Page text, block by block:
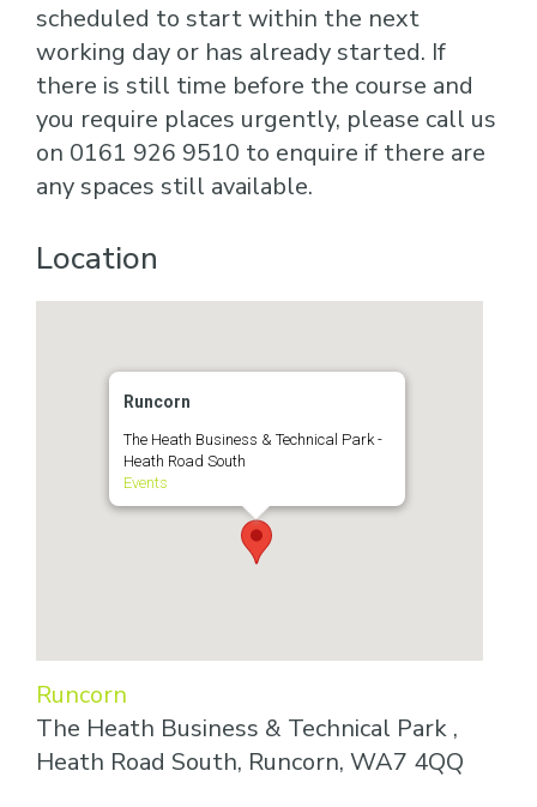
scheduled to start within the next
working day or has already started. If
there is still time before the course and
you require places urgently, please call us
on 0161 926 9510 to enquire if there are
any spaces still available.
Location
Runcorn
The Heath Business & Technical Park -
Heath Road South
Events
Runcorn
The Heath Business & Technical Park ,
Heath Road South, Runcorn, WA7 4QQ